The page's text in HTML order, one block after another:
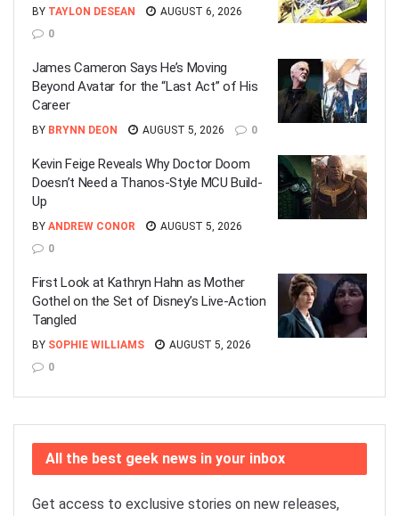
BY TAYLON DESEAN
AUGUST 6, 2026
0
James Cameron Says He’s Moving
Beyond Avatar for the “Last Act” of His
Career
BY BRYNN DEON AUGUST 5, 2026 0
Kevin Feige Reveals Why Doctor Doom
Doesn’t Need a Thanos-Style MCU Build-
Up
BY ANDREW CONOR
AUGUST 5, 2026
0
First Look at Kathryn Hahn as Mother
Gothel on the Set of Disney’s Live-Action
Tangled
BY SOPHIE WILLIAMS
AUGUST 5, 2026
0
All the best geek news in your inbox
Get access to exclusive stories on new releases,